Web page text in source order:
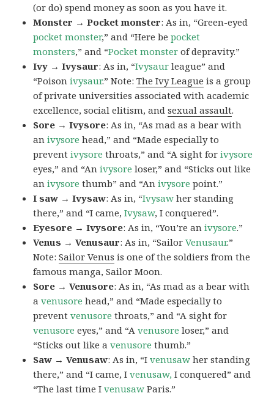
(or do) spend money as soon as you have it.
Monster → Pocket monster: As in, “Green-eyed
pocket monster,” and “Here bepocket
monsters,” and “Pocket monster of depravity.”
Ivy → Ivysaur: As in, “Ivysaur league” and
“Poisonivysaur.” Note:The Ivy League is a group
of private universities associated with academic
excellence, social elitism, andsexual assault.
Sore → Ivysore: As in, “As mad as a bear with
anivysore head,” and “Made especially to
preventivysore throats,” and “A sight forivysore
eyes,” and “Anivysore loser,” and “Sticks out like
anivysore thumb” and “Anivysore point.”
I saw → Ivysaw: As in, “Ivysaw her standing
there,” and “I came,Ivysaw, I conquered”.
Eyesore → Ivysore: As in, “You’re anivysore.”
Venus → Venusaur: As in, “SailorVenusaur.”
Note:Sailor Venus is one of the soldiers from the
famous manga, Sailor Moon.
Sore → Venusore: As in, “As mad as a bear with
avenusore head,” and “Made especially to
preventvenusore throats,” and “A sight for
venusore eyes,” and “Avenusore loser,” and
“Sticks out like avenusore thumb.”
Saw → Venusaw: As in, “Ivenusaw her standing
there,” and “I came, Ivenusaw, I conquered” and
“The last time Ivenusaw Paris.”